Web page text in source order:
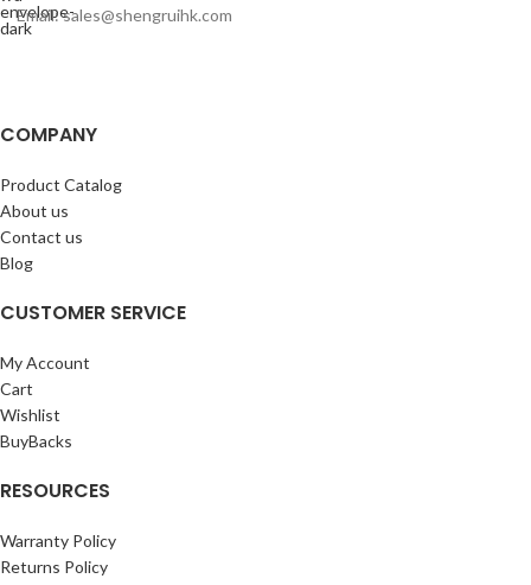
Email: sales@shengruihk.com
COMPANY
Product Catalog
About us
Contact us
Blog
CUSTOMER SERVICE
My Account
Cart
Wishlist
BuyBacks
RESOURCES
Warranty Policy
Returns Policy